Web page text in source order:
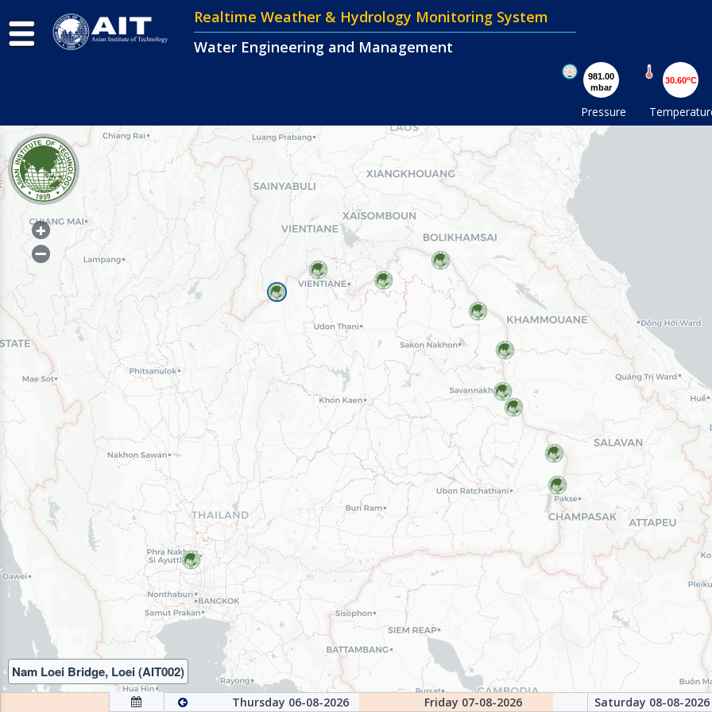
Realtime Weather & Hydrology Monitoring System
Water Engineering and Management
981.00
mbar
Pressure
30.60oC
Nam Loei Bridge, Loei (AIT002)
Thursday 06-08-2026 Friday 07-08-2026 Saturday 08-08-2026